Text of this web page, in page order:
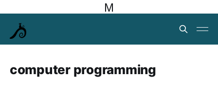
M
computer programming